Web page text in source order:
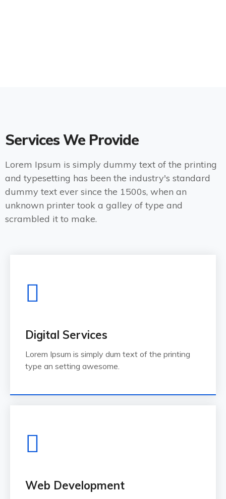
Services We Provide
Lorem Ipsum is simply dummy text of the printing
and typesetting has been the industry's standard
dummy text ever since the 1500s, when an
unknown printer took a galley of type and
scrambled it to make.
Digital Services
Lorem Ipsum is simply dum text of the printing
type an setting awesome.
Web Development